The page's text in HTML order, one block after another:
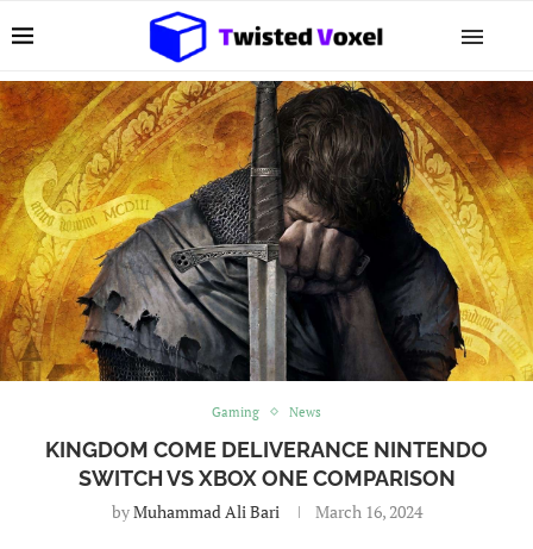
Gaming News
KINGDOM COME DELIVERANCE NINTENDO
SWITCH VS XBOX ONE COMPARISON
byMuhammad Ali Bari March 16, 2024